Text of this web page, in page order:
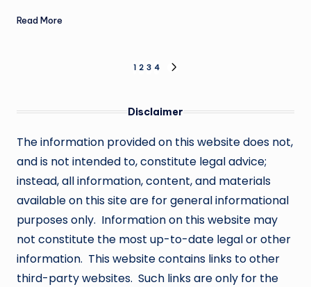
Read More
1 2 3 4
Disclaimer
The information provided on this website does not,
and is not intended to, constitute legal advice;
instead, all information, content, and materials
available on this site are for general informational
purposes only. Information on this website may
not constitute the most up-to-date legal or other
information. This website contains links to other
third-party websites. Such links are only for the